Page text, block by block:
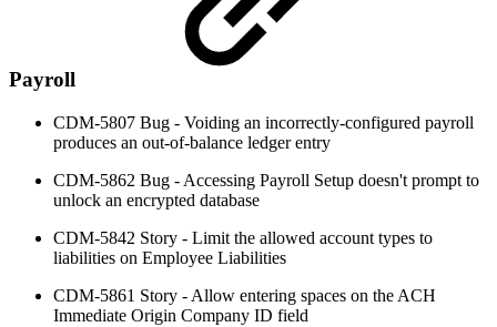
Payroll
CDM-5807 Bug - Voiding an incorrectly-configured payroll
produces an out-of-balance ledger entry
CDM-5862 Bug - Accessing Payroll Setup doesn't prompt to
unlock an encrypted database
CDM-5842 Story - Limit the allowed account types to
liabilities on Employee Liabilities
CDM-5861 Story - Allow entering spaces on the ACH
Immediate Origin Company ID field